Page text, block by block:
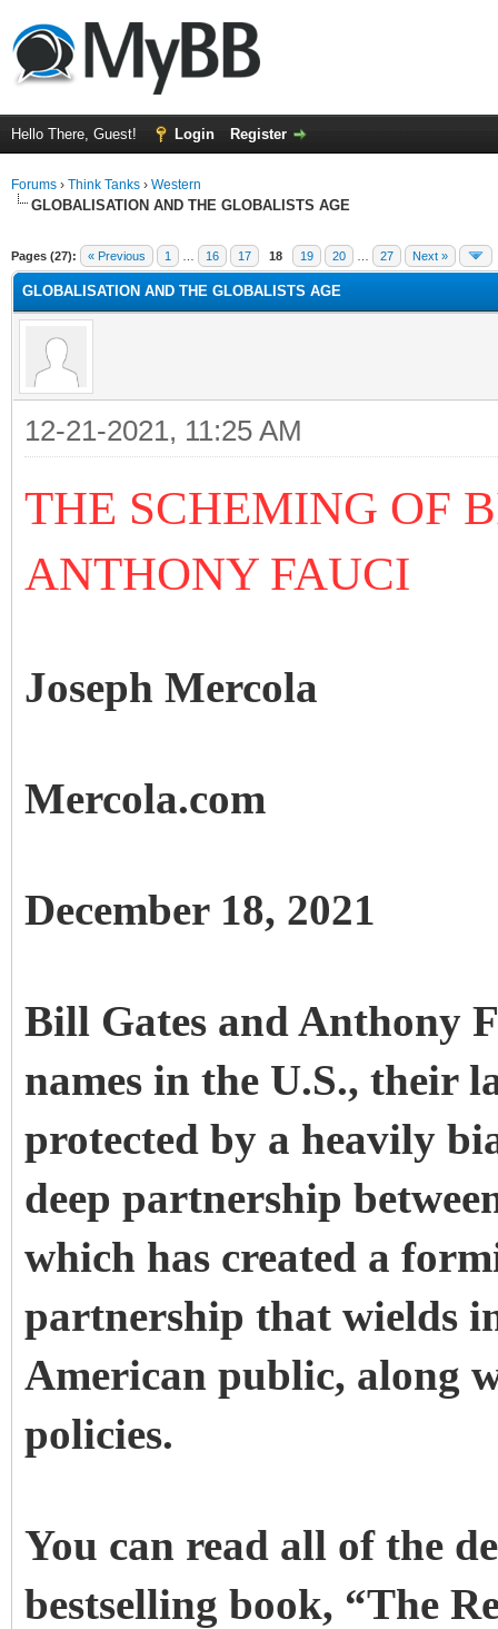
Hello There, Guest! Login Register
Forums › Think Tanks › Western
GLOBALISATION AND THE GLOBALISTS AGE
Pages (27): « Previous 1 16 17 18 19 20 27 Next »
GLOBALISATION AND THE GLOBALISTS AGE
12-21-2021, 11:25 AM
THE SCHEMING OF
ANTHONY FAUCI
Joseph Mercola
Mercola.com
December 18, 2021
Bill Gates and Anthony
names in the U.S., their
protected by a heavily
deep partnership
which has created a
partnership that wields
American public, along
policies.
You can read all of the
bestselling book, “The